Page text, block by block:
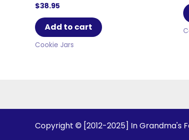
$38.95
Add to cart
Cookie Jars
Copyright © [2012-2025] In Grandma's